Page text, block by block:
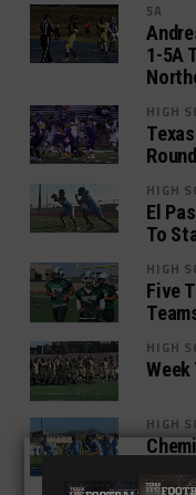
5A
1-5A
HIGH
HIGH
El
To
HIGH
Five
HIGH
Week
HIGH